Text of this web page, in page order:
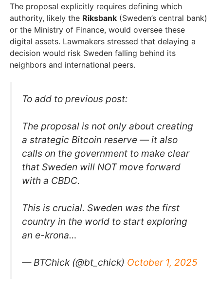
The proposal explicitly requires defining which
authority, likely the Riksbank (Sweden’s central bank)
or the Ministry of Finance, would oversee these
digital assets. Lawmakers stressed that delaying a
decision would risk Sweden falling behind its
neighbors and international peers.
To add to previous post:
The proposal is not only about creating
a strategic Bitcoin reserve — it also
calls on the government to make clear
that Sweden will NOT move forward
with a CBDC.
This is crucial. Sweden was the first
country in the world to start exploring
an e-krona…
— BTChick (@bt_chick) October 1, 2025